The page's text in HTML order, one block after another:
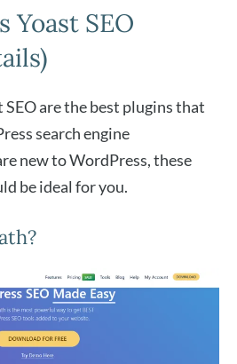
Yoast SEO
SEO are the best plugins that
search engine
new to WordPress, these
be ideal for you.